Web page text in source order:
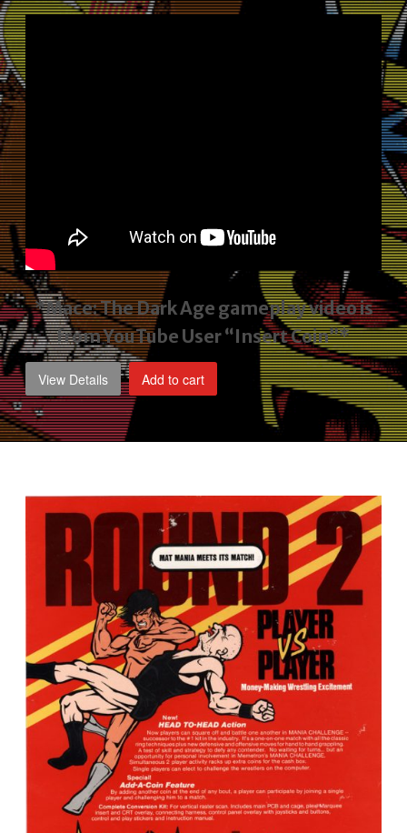
price
$1,795.00.
*Mace: The Dark Age gameplay videois
from YouTube User “Insert Coin”*
View Details Add to cart